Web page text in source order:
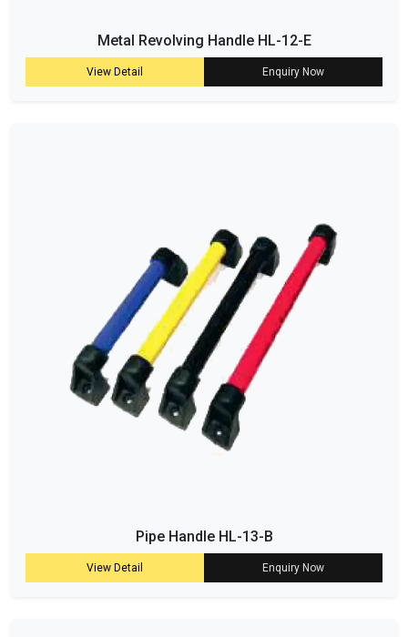
Metal Revolving Handle HL-12-E
View Detail Enquiry Now
Pipe Handle HL-13-B
View Detail Enquiry Now